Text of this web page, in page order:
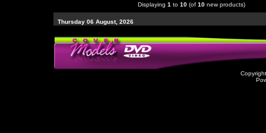
Displaying 1 to 10 (of 10 new products)
Thursday 06 August, 2026